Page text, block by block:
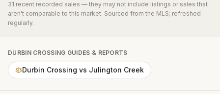
31 recent recorded sales — they may not include listings or sales that
aren't comparable to this market. Sourced from the MLS; refreshed
regularly.
DURBIN CROSSING GUIDES & REPORTS
Durbin Crossing vs Julington Creek